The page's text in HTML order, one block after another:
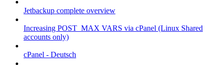
Jetbackup complete overview
Increasing POST_MAX VARS via cPanel (Linux Shared
accounts only)
cPanel - Deutsch